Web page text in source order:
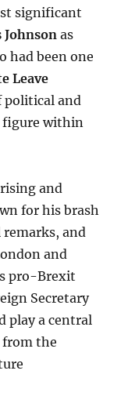
significant
Johnson as
had been one
Leave
political and
figure within
and
for his brash
and
and
pro-Brexit
Secretary
play a central
from the